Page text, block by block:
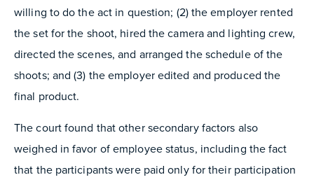
willing to do the act in question; (2) the employer rented
the set for the shoot, hired the camera and lighting crew,
directed the scenes, and arranged the schedule of the
shoots; and (3) the employer edited and produced the
final product.
The court found that other secondary factors also
weighed in favor of employee status, including the fact
that the participants were paid only for their participation